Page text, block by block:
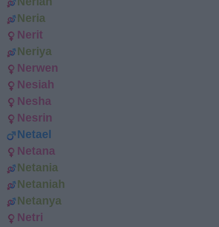
Neria
Nerit
Neriya
Nerwen
Nesiah
Nesha
Nesrin
Netael
Netana
Netania
Netaniah
Netanya
Netri